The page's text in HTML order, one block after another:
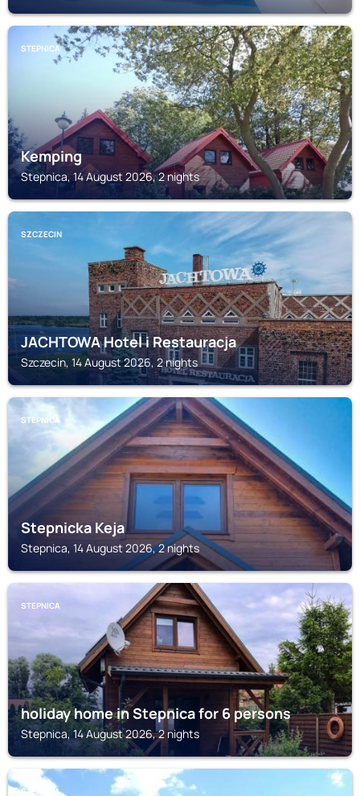
STEPNICA
Kemping
Stepnica, 14 August 2026, 2 nights
SZCZECIN
JACHTOWA Hotel i Restauracja
Szczecin, 14 August 2026, 2 nights
STEPNICA
Stepnicka Keja
Stepnica, 14 August 2026, 2 nights
STEPNICA
holiday home in Stepnica for 6 persons
Stepnica, 14 August 2026, 2 nights
STEPNICA